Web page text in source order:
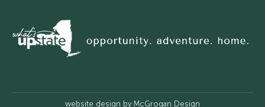
website design by McGrogan Design